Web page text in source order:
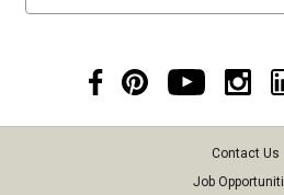
Contact Us
Job